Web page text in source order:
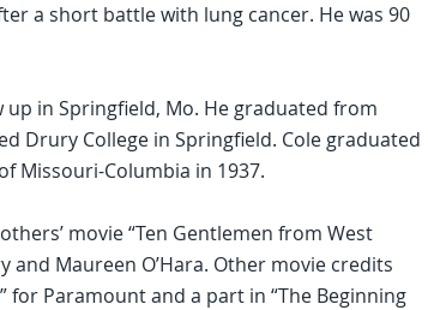
a short battle with lung cancer. He was 90
up in Springfield, Mo. He graduated from
Drury College in Springfield. Cole graduated
Missouri-Columbia in 1937.
movie “Ten Gentlemen from West
and Maureen O’Hara. Other movie credits
for Paramount and a part in “The Beginning